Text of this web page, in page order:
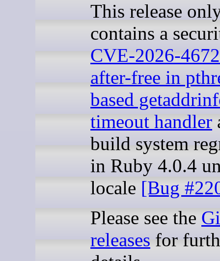
This release
contains a
CVE-2026-
after-free in
based
timeout handler
build system
in Ruby 4.0.4
locale [Bug
Please see the
releases for